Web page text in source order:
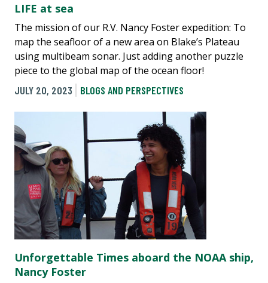
LIFE at sea
The mission of our R.V. Nancy Foster expedition: To
map the seafloor of a new area on Blake’s Plateau
using multibeam sonar. Just adding another puzzle
piece to the global map of the ocean floor!
JULY 20, 2023
BLOGS AND PERSPECTIVES
Unforgettable Times aboard the NOAA ship,
Nancy Foster